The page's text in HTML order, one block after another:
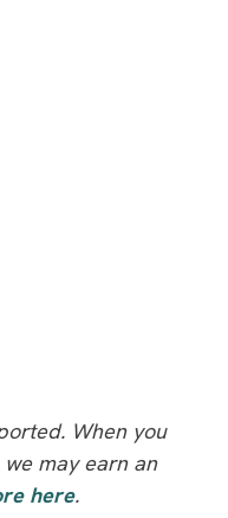
When you
may earn an
here.